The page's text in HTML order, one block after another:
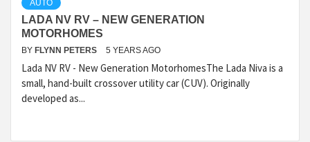
AUTO
LADA NV RV – NEW GENERATION
MOTORHOMES
BY FLYNN PETERS 5 YEARS AGO
Lada NV RV - New Generation MotorhomesThe Lada Niva is a
small, hand-built crossover utility car (CUV). Originally
developed as...